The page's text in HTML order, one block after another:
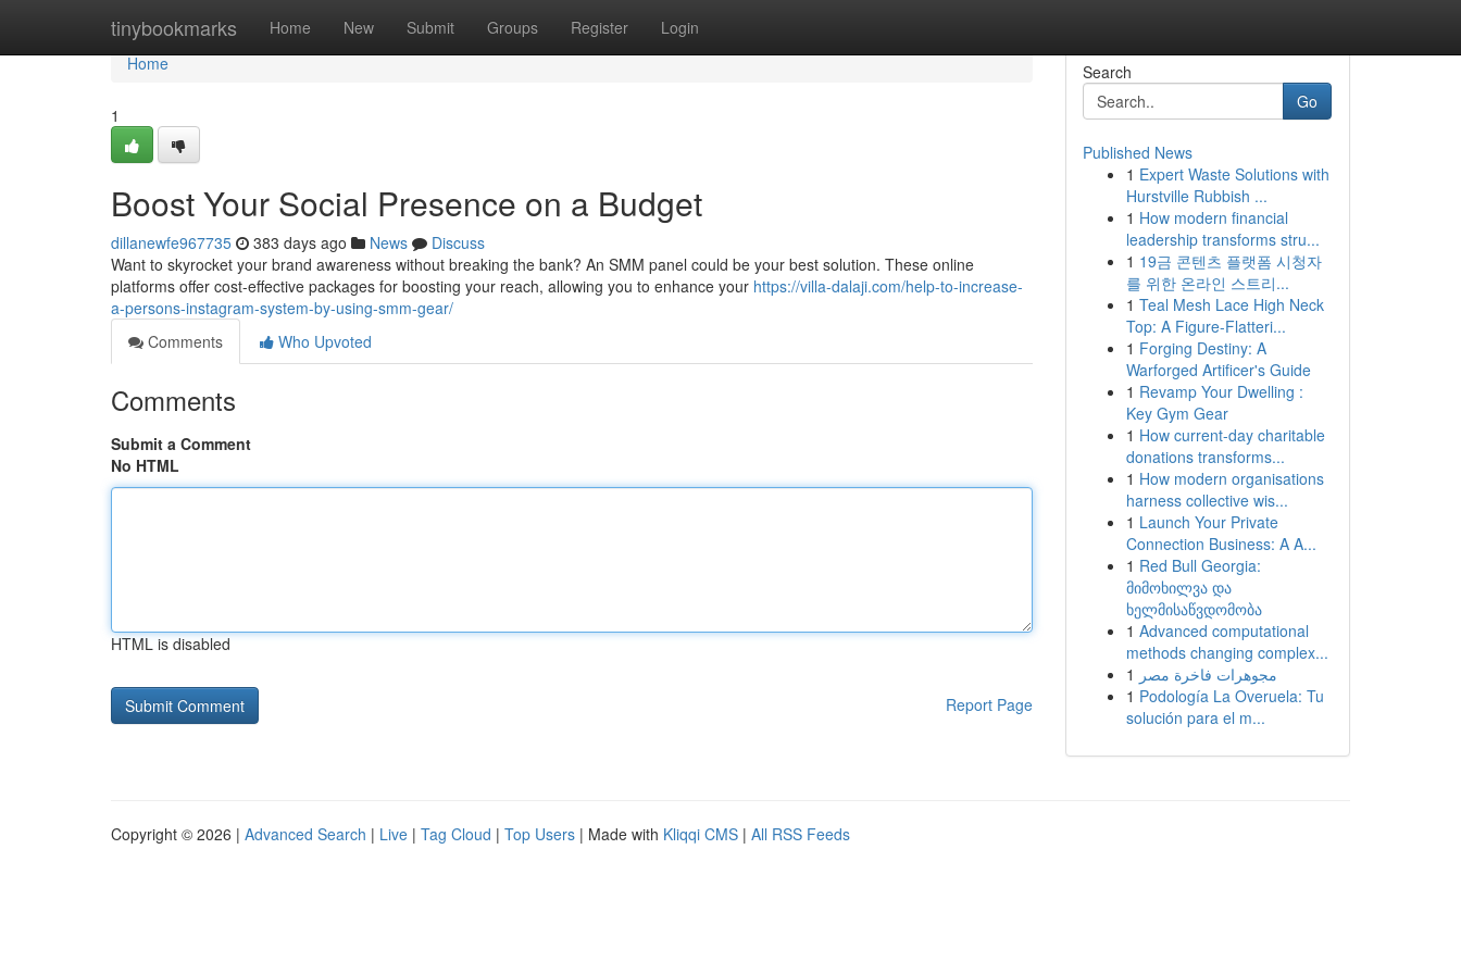
tinybookmarks Home New Submit Groups Register Login
Home
Home
1
Boost Your Social Presence on a Budget
dillanewfe967735 383 days ago News
Discuss
Want to skyrocket your brand awareness without breaking the bank? An SMM panel could be your best solution. These online
platforms offer cost-effective packages for boosting your reach, allowing you to enhance your https://villa-dalaji.com/help-to-increase-
a-persons-instagram-system-by-using-smm-gear/
Comments
Who Upvoted
Comments
Submit a Comment
No HTML
HTML is disabled
Report Page
Search
Go
Published News
1 Expert Waste Solutions with
Hurstville Rubbish ...
1 How modern financial
leadership transforms stru...
1 19금 콘텐츠 플랫폼 시청자
를 위한 온라인 스트리...
1 Teal Mesh Lace High Neck
Top: A Figure-Flatteri...
1 Forging Destiny: A
Warforged Artificer's Guide
1 Revamp Your Dwelling :
Key Gym Gear
1 How current-day charitable
donations transforms...
1 How modern organisations
harness collective wis...
1 Launch Your Private
Connection Business: A A...
1 Red Bull Georgia:
მიმოხილვა და
ხელმისაწვდომობა
1 Advanced computational
methods changing complex...
1 مجوهرات فاخرة مصر
1 Podología La Overuela: Tu
solución para el m...
Copyright © 2026 | Advanced Search | Live | Tag Cloud | Top Users | Made with Kliqqi CMS | All RSS Feeds